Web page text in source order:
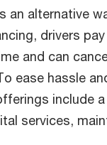
an alternative
drivers
and can
ease hassle
include
services,